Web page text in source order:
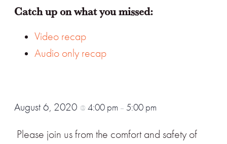
Catch up on what you missed:
Video recap
Audio only recap
August 6, 2020 @ 4:00 pm – 5:00 pm
Please join us from the comfort and safety of